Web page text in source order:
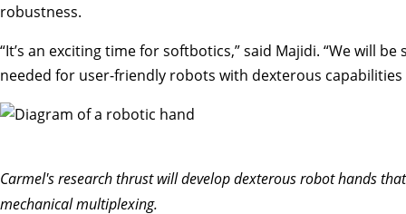
robustness.
“It’s an exciting time for softbotics,” said Majidi. “We will
needed for user-friendly robots with dexterous
Carmel's research thrust will develop dexterous robot hands
mechanical multiplexing.